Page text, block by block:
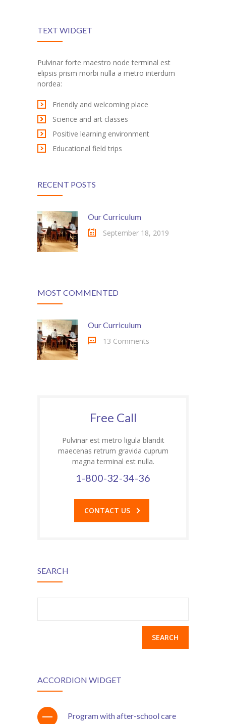
TEXT WIDGET
Pulvinar forte maestro node terminal est
elipsis prism morbi nulla a metro interdum
nordea:
Friendly and welcoming place
Science and art classes
Positive learning environment
Educational field trips
RECENT POSTS
Our Curriculum
September 18, 2019
MOST COMMENTED
Our Curriculum
13 Comments
Free Call
Pulvinar est metro ligula blandit
maecenas retrum gravida cuprum
magna terminal est nulla.
1-800-32-34-36
CONTACT US
SEARCH
ACCORDION WIDGET
Program with after-school care